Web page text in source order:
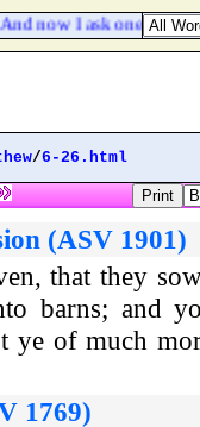
now I ask one
/6-26.html